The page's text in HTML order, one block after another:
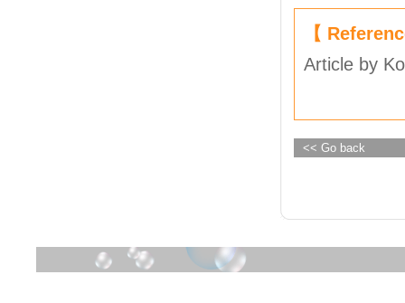
【
Article by
<< Go back